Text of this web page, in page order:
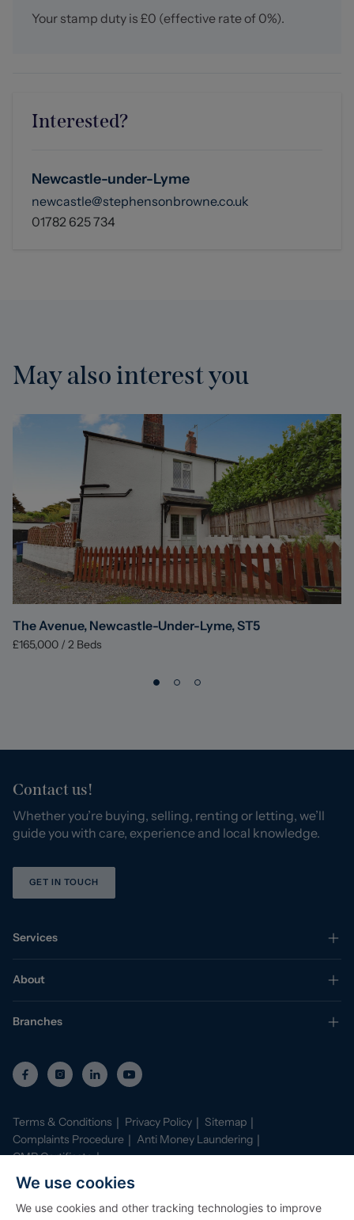
We use cookies
We use cookies and other tracking technologies to improve
Your stamp duty is £0 (effective rate of 0%).
Interested?
Newcastle-under-Lyme
newcastle@stephensonbrowne.co.uk
01782 625 734
May also interest you
The Avenue, Newcastle-Under-Lyme, ST5
£165,000 / 2 Beds
Contact us!
Whether you’re buying, selling, renting or letting, we’ll
guide you with care, experience and local knowledge.
GET IN TOUCH
Services
About
Branches
Terms & Conditions Privacy Policy
Sitemap
Complaints Procedure
Anti Money Laundering
CMP Certificate
Property Mark Conduct and Membership Rules
Data Protection Registration Certificate
©2026Stephenson Browne. All Rights Reserved